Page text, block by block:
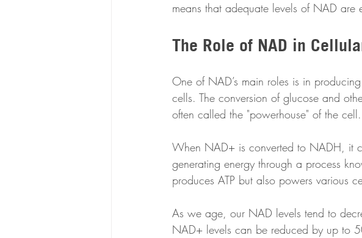
means that adequate levels of NAD are
The Role of NAD in
One of NAD’s main roles is in
cells. The conversion of glucose and
often called the "powerhouse" of the cell.
When NAD+ is converted to NADH, it
generating energy through a process
produces ATP but also powers various
As we age, our NAD levels tend to
NAD+ levels can be reduced by up to